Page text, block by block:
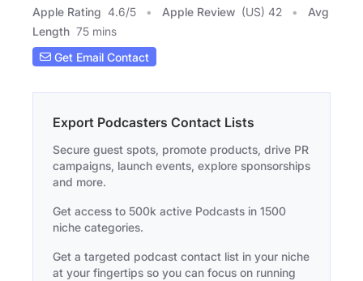
Apple Rating 4.6/5 Apple Review (US) 42
Avg
Length 75 mins
Get Email Contact
Export Podcasters Contact Lists
Secure guest spots, promote products, drive PR
campaigns, launch events, explore sponsorships
and more.
Get access to 500k active Podcasts in 1500
niche categories.
Get a targeted podcast contact list in your niche
at your fingertips so you can focus on running